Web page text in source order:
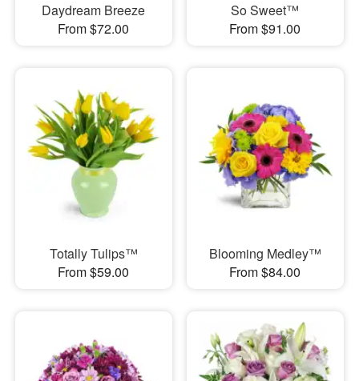
Daydream Breeze
From $72.00
So Sweet™
From $91.00
Totally Tulips™
From $59.00
Blooming Medley™
From $84.00